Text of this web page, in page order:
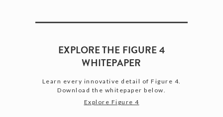
EXPLORE THE FIGURE 4
WHITEPAPER
Learn every innovative detail of Figure 4.
Download the whitepaper below.
Explore Figure 4